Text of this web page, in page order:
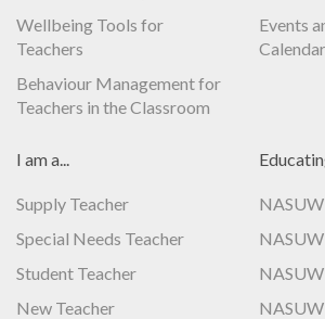
Wellbeing Tools for
Teachers
Behaviour Management for
Teachers in the Classroom
Events
Calendar
I am a...
Supply Teacher
Special Needs Teacher
Student Teacher
New Teacher